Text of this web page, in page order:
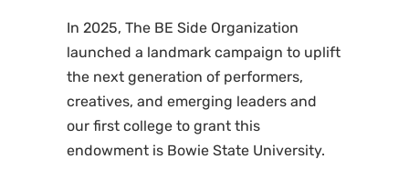
In 2025, The BE Side Organization
launched a landmark campaign to uplift
the next generation of performers,
creatives, and emerging leaders and
our first college to grant this
endowment is Bowie State University.